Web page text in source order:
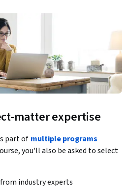
matter expertise
part of multiple programs
you'll also be asked to select
industry experts